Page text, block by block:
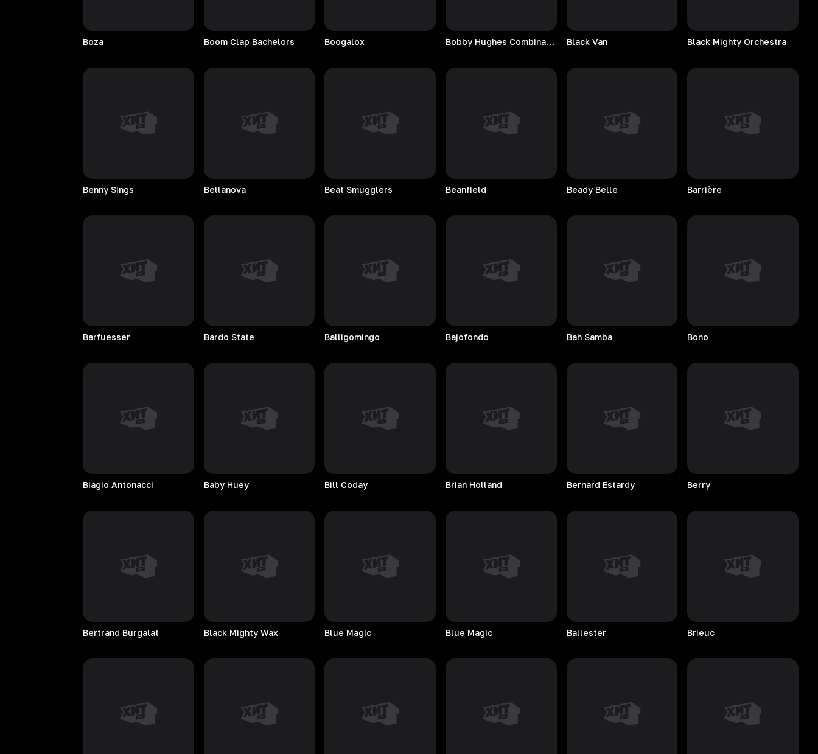
Boza Boom Clap Bachelors Boogalox Bobby Hughes Combination Black Van Black Mighty Orchestra
Benny Sings Bellanova Beat Smugglers Beanfield Beady Belle Barrière
Barfuesser Bardo State Balligomingo Bajofondo Bah Samba Bono
Biagio Antonacci Baby Huey Bill Coday Brian Holland Bernard Estardy Berry
Bertrand Burgalat Black Mighty Wax Blue Magic Blue Magic Ballester Brieuc